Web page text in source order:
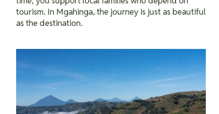
tourism. In Mgahinga, the journey is just as beautiful
as the destination.